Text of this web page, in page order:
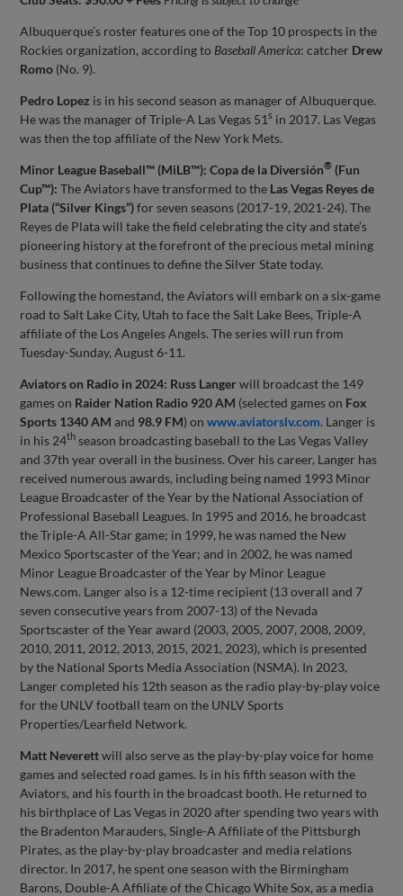
Albuquerque’s roster features one of the Top 10 prospects in the
Rockies organization, according to Baseball America: catcher Drew
Romo (No. 9).
Pedro Lopez is in his second season as manager of Albuquerque.
He was the manager of Triple-A Las Vegas 51s in 2017. Las Vegas
was then the top affiliate of the New York Mets.
Minor League Baseball™ (MiLB™): Copa de la Diversión® (Fun
Cup™): The Aviators have transformed to the Las Vegas Reyes de
Plata (“Silver Kings”)for seven seasons (2017-19, 2021-24). The
Reyes de Plata will take the field celebrating the city and state’s
pioneering history at the forefront of the precious metal mining
business that continues to define the Silver State today.
Following the homestand, the Aviators will embark on a six-game
road to Salt Lake City, Utah to face the Salt Lake Bees, Triple-A
affiliate of the Los Angeles Angels. The series will run from
Tuesday-Sunday, August 6-11.
Aviators on Radio in 2024: Russ Langerwill broadcast the 149
games on Raider Nation Radio 920 AM (selected games on Fox
Sports 1340 AM and 98.9 FM) onwww.aviatorslv.com. Langer is
in his 24th season broadcasting baseball to the Las Vegas Valley
and 37th year overall in the business. Over his career, Langer has
received numerous awards, including being named 1993 Minor
League Broadcaster of the Year by the National Association of
Professional Baseball Leagues. In 1995 and 2016, he broadcast
the Triple-A All-Star game; in 1999, he was named the New
Mexico Sportscaster of the Year; and in 2002, he was named
Minor League Broadcaster of the Year by Minor League
News.com. Langer also is a 12-time recipient (13 overall and 7
seven consecutive years from 2007-13) of the Nevada
Sportscaster of the Year award (2003, 2005, 2007, 2008, 2009,
2010, 2011, 2012, 2013, 2015, 2021, 2023), which is presented
by the National Sports Media Association (NSMA). In 2023,
Langer completed his 12th season as the radio play-by-play voice
for the UNLV football team on the UNLV Sports
Properties/Learfield Network.
Matt Neverettwill also serve as the play-by-play voice for home
games and selected road games. Is in his fifth season with the
Aviators, and his fourth in the broadcast booth. He returned to
his birthplace of Las Vegas in 2020 after spending two years with
the Bradenton Marauders, Single-A Affiliate of the Pittsburgh
Pirates, as the play-by-play broadcaster and media relations
director. In 2017, he spent one season with the Birmingham
Barons, Double-A Affiliate of the Chicago White Sox, as a media